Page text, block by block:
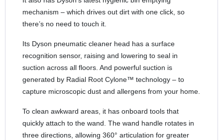
mechanism – which drives out dirt with one click, so
there’s no need to touch it.
Its Dyson pneumatic cleaner head has a surface
recognition sensor, raising and lowering to seal in
suction across all floors. And powerful suction is
generated by Radial Root Cylone™ technology – to
capture microscopic dust and allergens from your home.
To clean awkward areas, it has onboard tools that
quickly attach to the wand. The wand handle rotates in
three directions, allowing 360° articulation for greater